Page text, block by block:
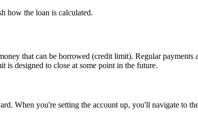
how the loan is calculated.
that can be borrowed (credit limit). Regular
is designed to close at some point in the future.
When you're setting the account up, you'll navigate to